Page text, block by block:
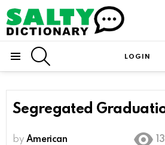
LOGIN
Segregated
by American